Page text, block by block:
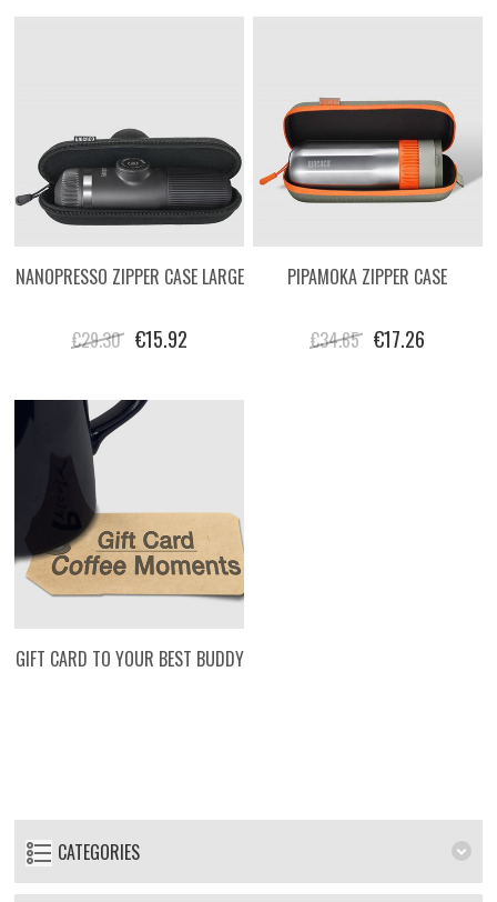
NANOPRESSO ZIPPER CASE LARGE
€29.30 €15.92
PIPAMOKA ZIPPER CASE
€34.65 €17.26
GIFT CARD TO YOUR BEST BUDDY
CATEGORIES